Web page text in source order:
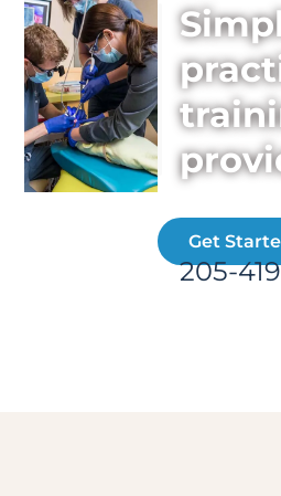
Get
📞205-